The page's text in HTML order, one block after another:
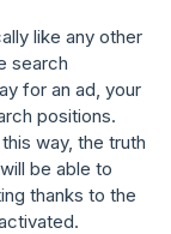
like any other
search
for an ad, your
positions.
way, the truth
be able to
thanks to the